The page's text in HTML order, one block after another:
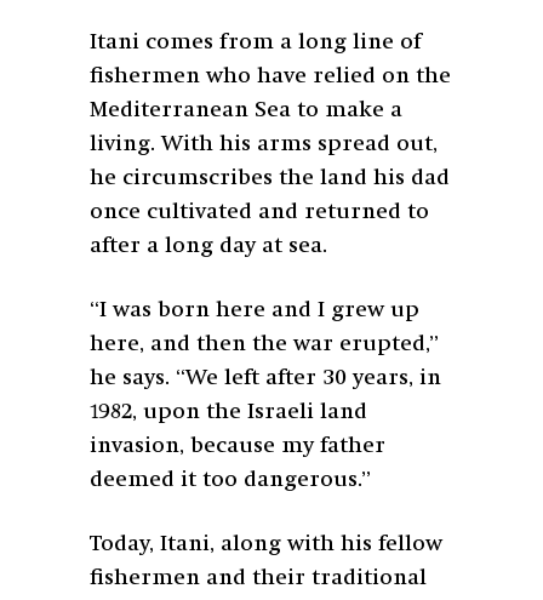
Itani comes from a long line of
fishermen who have relied on the
Mediterranean Sea to make a
living. With his arms spread out,
he circumscribes the land his dad
once cultivated and returned to
after a long day at sea.
“I was born here and I grew up
here, and then the war erupted,”
he says. “We left after 30 years, in
1982, upon the Israeli land
invasion, because my father
deemed it too dangerous.”
Today, Itani, along with his fellow
fishermen and their traditional